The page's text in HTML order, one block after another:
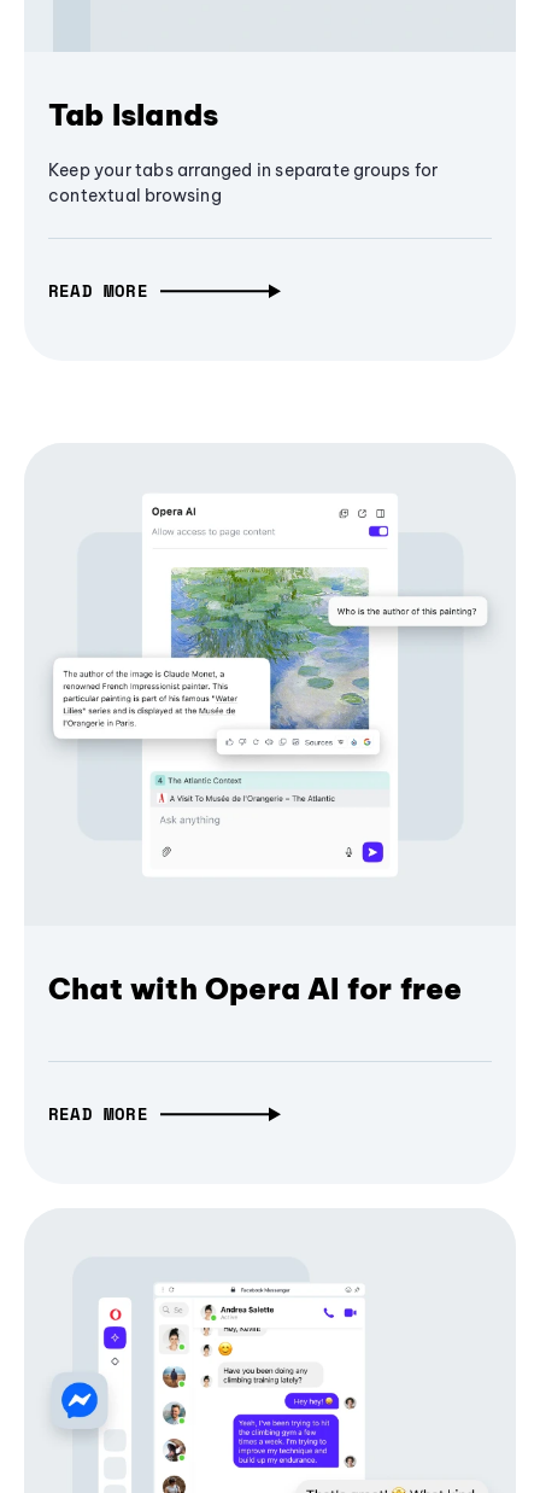
Tab Islands
Keep your tabs arranged in separate groups for
contextual browsing
READ MORE
Chat with Opera AI for free
READ MORE